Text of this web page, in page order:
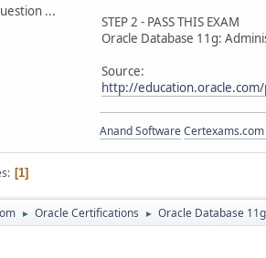
...
STEP 2 - PASS THIS EXAM
Oracle Database 11g:
Source:
http://education.oracle.com/
Anand Software
1
► Oracle Certifications ► Oracle Database